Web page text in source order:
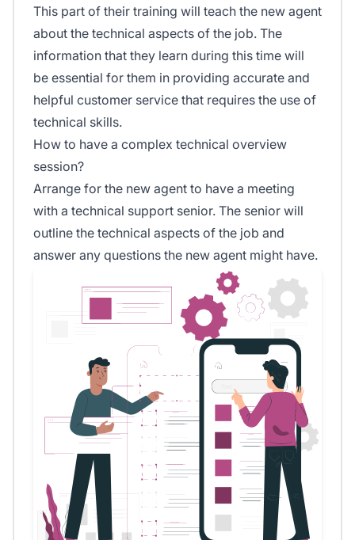
This part of their training will teach the new agent
about the technical aspects of the job. The
information that they learn during this time will
be essential for them in providing accurate and
helpful customer service that requires the use of
technical skills.
How to have a complex technical overview
session?
Arrange for the new agent to have a meeting
with a technical support senior. The senior will
outline the technical aspects of the job and
answer any questions the new agent might have.